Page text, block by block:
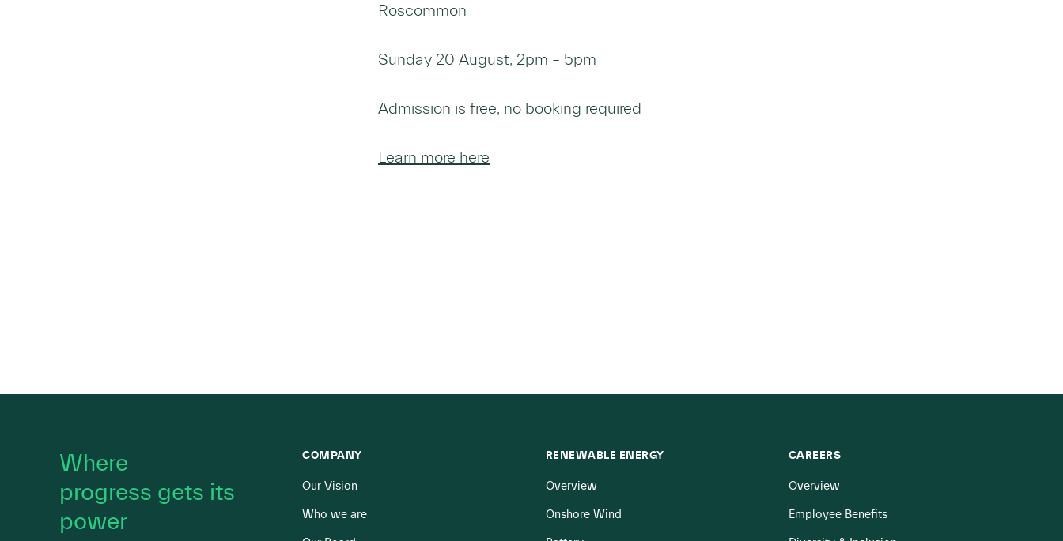
Roscommon
Sunday 20 August, 2pm – 5pm
Admission is free, no booking required
Learn more here
Where
progress gets its
power
COMPANY
Our Vision
Who we are
RENEWABLE ENERGY
Overview
Onshore Wind
CAREERS
Overview
Employee Benefits